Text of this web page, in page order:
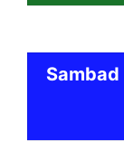
Sambad